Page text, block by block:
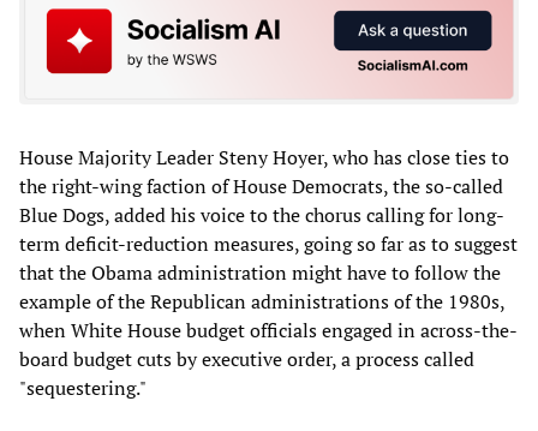
House Majority Leader Steny Hoyer, who has close ties to
the right-wing faction of House Democrats, the so-called
Blue Dogs, added his voice to the chorus calling for long-
term deficit-reduction measures, going so far as to suggest
that the Obama administration might have to follow the
example of the Republican administrations of the 1980s,
when White House budget officials engaged in across-the-
board budget cuts by executive order, a process called
"sequestering."